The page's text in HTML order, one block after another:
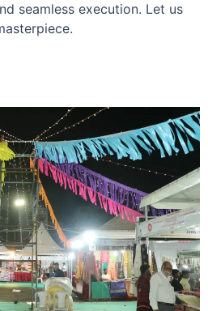
seamless execution. Let us